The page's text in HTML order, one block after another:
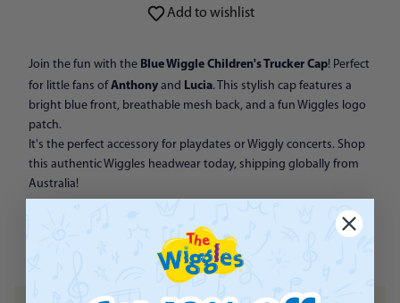
Add to wishlist
Join the fun with the Blue Wiggle Children's Trucker Cap! Perfect
for little fans of Anthony and Lucia. This stylish cap features a
bright blue front, breathable mesh back, and a fun Wiggles logo
patch.
It's the perfect accessory for playdates or Wiggly concerts. Shop
this authentic Wiggles headwear today, shipping globally from
Australia!
Note: Actual print, patch design, and colour may vary slightly from the